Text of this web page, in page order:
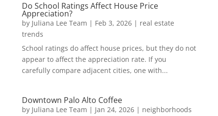
Do School Ratings Affect House Price
Appreciation?
by Juliana Lee Team | Feb 3, 2026| real estate
trends
School ratings do affect house prices, but they do not
appear to affect the appreciation rate. If you
carefully compare adjacent cities, one with...
Downtown Palo Alto Coffee
by Juliana Lee Team | Jan 24, 2026| neighborhoods